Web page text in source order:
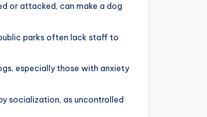
or attacked, can make a dog
parks often lack staff to
especially those with anxiety
socialization, as uncontrolled